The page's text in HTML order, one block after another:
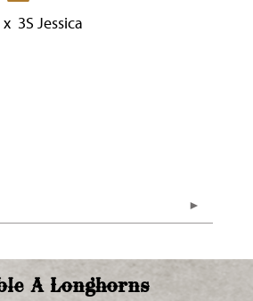
x 3S Jessica
A Longhorns